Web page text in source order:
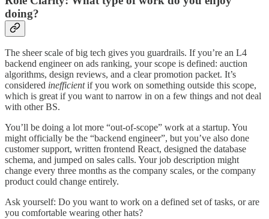
doing?
The sheer scale of big tech gives you guardrails. If you’re an L4
backend engineer on ads ranking, your scope is defined: auction
algorithms, design reviews, and a clear promotion packet. It’s
considered inefficientif you work on something outside this scope,
which is great if you want to narrow in on a few things and not deal
with other BS.
You’ll be doing a lot more “out-of-scope” work at a startup. You
might officially be the “backend engineer”, but you’ve also done
customer support, written frontend React, designed the database
schema, and jumped on sales calls. Your job description might
change every three months as the company scales, or the company
product could change entirely.
Ask yourself: Do you want to work on a defined set of tasks, or are
you comfortable wearing other hats?